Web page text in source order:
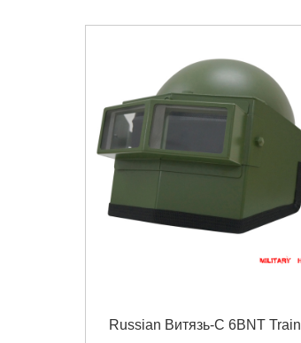
Russian Витязь-С 6BNT Train